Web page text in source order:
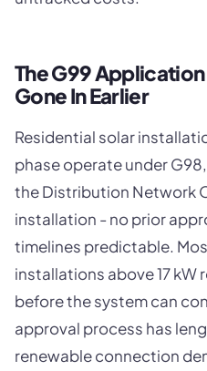
The G99
Gone In Earlier
Residential solar
phase operate under
the Distribution Network
installation - no prior
timelines predictable.
installations above 17 kW
before the system can
approval process has
renewable connection